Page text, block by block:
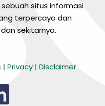
situs informasi
terpercaya dan
sekitarnya.
| Privacy | Disclaimer